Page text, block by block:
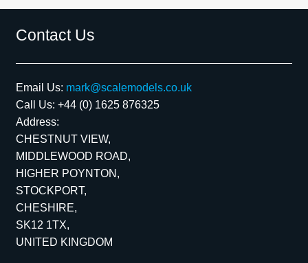
Contact Us
Email Us: mark@scalemodels.co.uk
Call Us: +44 (0) 1625 876325
Address:
CHESTNUT VIEW,
MIDDLEWOOD ROAD,
HIGHER POYNTON,
STOCKPORT,
CHESHIRE,
SK12 1TX,
UNITED KINGDOM